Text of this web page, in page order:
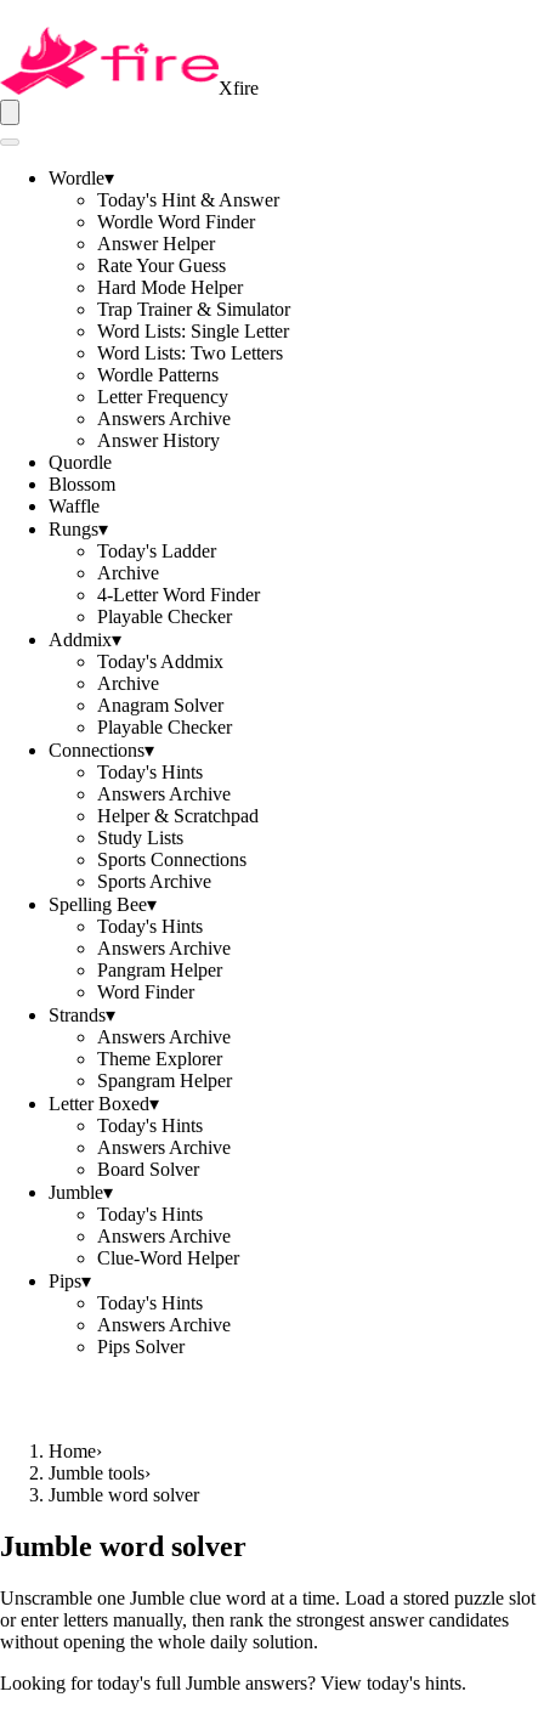
Xfire
Wordle▾
Today's Hint & Answer
Wordle Word Finder
Answer Helper
Rate Your Guess
Hard Mode Helper
Trap Trainer & Simulator
Word Lists: Single Letter
Word Lists: Two Letters
Wordle Patterns
Letter Frequency
Answers Archive
Answer History
Quordle
Blossom
Waffle
Rungs▾
Today's Ladder
Archive
4-Letter Word Finder
Playable Checker
Addmix▾
Today's Addmix
Archive
Anagram Solver
Playable Checker
Connections▾
Today's Hints
Answers Archive
Helper & Scratchpad
Study Lists
Sports Connections
Sports Archive
Spelling Bee▾
Today's Hints
Answers Archive
Pangram Helper
Word Finder
Strands▾
Answers Archive
Theme Explorer
Spangram Helper
Letter Boxed▾
Today's Hints
Answers Archive
Board Solver
Jumble▾
Today's Hints
Answers Archive
Clue-Word Helper
Pips▾
Today's Hints
Answers Archive
Pips Solver
Home›
Jumble tools›
Jumble word solver
Jumble word solver
Unscramble one Jumble clue word at a time. Load a stored puzzle slot
or enter letters manually, then rank the strongest answer candidates
without opening the whole daily solution.
Looking for today's full Jumble answers? View today's hints.